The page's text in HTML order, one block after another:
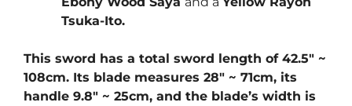
Tsuka-Ito.
This sword has a total sword length of 42.5″ ~
108cm. Its blade measures 28″ ~ 71cm, its
handle 9.8″ ~ 25cm, and the blade’s width is